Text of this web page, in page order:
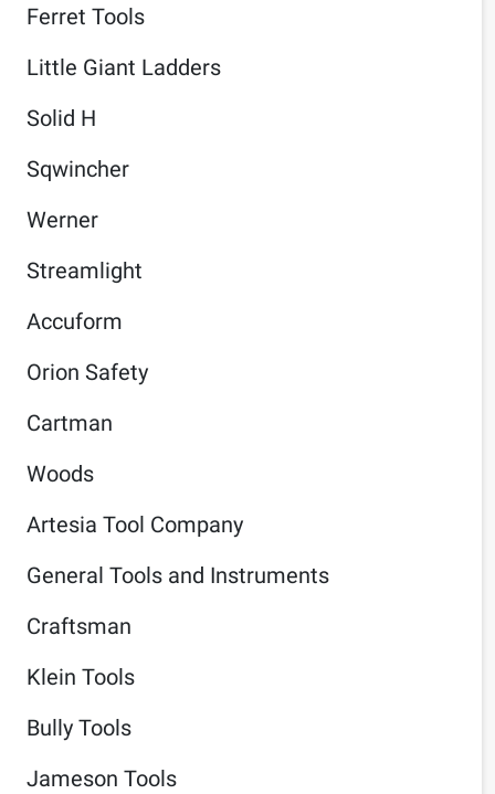
Ferret Tools
Little Giant Ladders
Solid H
Sqwincher
Werner
Streamlight
Accuform
Orion Safety
Cartman
Woods
Artesia Tool Company
General Tools and Instruments
Craftsman
Klein Tools
Bully Tools
Jameson Tools